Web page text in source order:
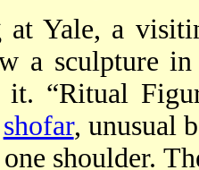
Yale, a
a sculpture
“Ritual
shofar, unusual
shoulder.